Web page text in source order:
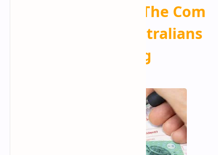
The Com
Australians
Making